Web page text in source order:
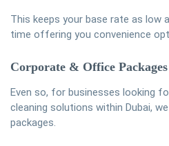
This keeps your base rate as low
time offering you convenience
Corporate & Office
Even so, for businesses looking
cleaning solutions within Dubai,
packages.